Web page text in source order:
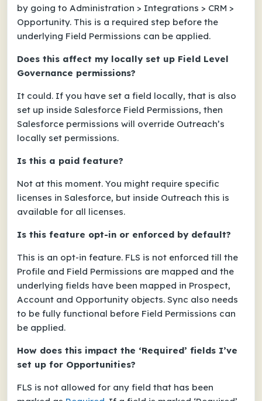
by going to Administration > Integrations > CRM >
Opportunity. This is a required step before the
underlying Field Permissions can be applied.
Does this affect my locally set up Field Level
Governance permissions?
It could. If you have set a field locally, that is also
set up inside Salesforce Field Permissions, then
Salesforce permissions will override Outreach’s
locally set permissions.
Is this a paid feature?
Not at this moment. You might require specific
licenses in Salesforce, but inside Outreach this is
available for all licenses.
Is this feature opt-in or enforced by default?
This is an opt-in feature. FLS is not enforced till the
Profile and Field Permissions are mapped and the
underlying fields have been mapped in Prospect,
Account and Opportunity objects. Sync also needs
to be fully functional before Field Permissions can
be applied.
How does this impact the ‘Required’ fields I’ve
set up for Opportunities?
FLS is not allowed for any field that has been